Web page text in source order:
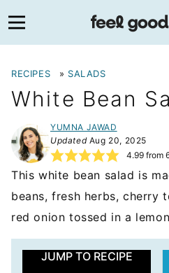
to
content
RECIPES » SALADS
White Bean
YUMNA JAWAD
UpdatedAug 20, 2025
4.99from
This white bean salad is
beans, fresh herbs, cherry
red onion tossed in a
JUMP TO RECIPE